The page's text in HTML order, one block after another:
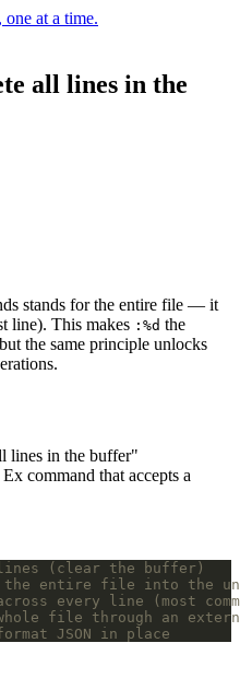
at a time.
all lines in the
stands for the entire file — it
line). This makes :%d the
the same principle unlocks
lines in the buffer"
command that accepts a
(clear the buffer)
the entire file into the
every line (most
file through an external
JSON in place